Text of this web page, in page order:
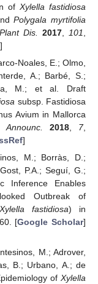
of Xylella fastidiosa
Polygala myrtifolia
Plant Dis. 2017 101
]
Noales, E.; Olmo,
A.; Barbé, S.;
M.; et al. Draft
subsp. Fastidiosa
Avium in Mallorca
2018 7,
]
M.; Borràs, D.;
P.A.; Seguí, G.;
Inference Enables
Outbreak of
fastidiosa) in
[Google Scholar]
M.; Adrover,
B.; Urbano, A.; de
of Xylella